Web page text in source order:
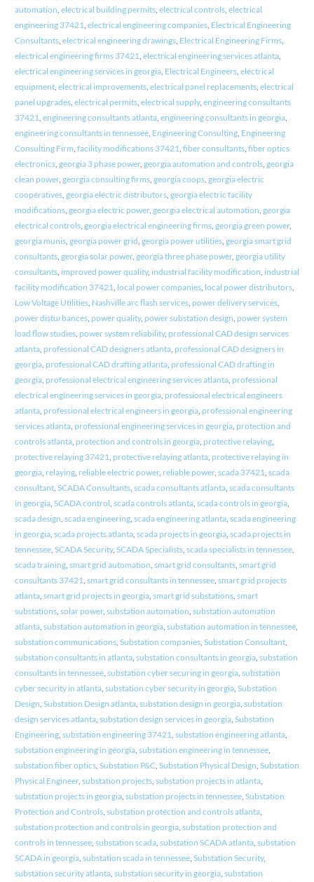
automation electrical building permits, electrical controls, electrical
engineering 37421 electrical engineering companies, Electrical Engineering
Consultants, electrical engineering drawings, Electrical Engineering Firms,
electrical engineering firms 37421 electrical engineering services atlanta,
electrical engineering services in georgia, Electrical Engineers, electrical
equipment, electrical improvements, electrical panel replacements, electrical
panel upgrades, electrical permits, electrical supply, engineering consultants
37421 engineering consultants atlanta, engineering consultants in georgia,
engineering consultants in tennessee, Engineering Consulting, Engineering
Consulting Firm facility modifications 37421 fiber consultants, fiber optics
electronics, georgia 3 phase power, georgia automation and controls, georgia
clean power, georgia consulting firms, georgia coops, georgia electric
cooperatives, georgia electric distributors, georgia electric facility
modifications, georgia electric power, georgia electrical automation georgia
electrical controls, georgia electrical engineering firms, georgia green power,
georgia munis, georgia power grid georgia power utilities, georgia smart grid
consultants, georgia solar power, georgia three phase power, georgia utility
consultants, improved power quality, industrial facility modification industrial
facility modification 37421 local power companies, local power distributors,
Low Voltage Utilities, Nashville arc flash services, power delivery services,
power disturbances, power quality, power substation design power system
load flow studies, power system reliability, professional CAD design services
atlanta, professional CAD designers atlanta, professional CAD designers in
georgia, professional CAD drafting atlanta, professional CAD drafting in
georgia, professional electrical engineering services atlanta, professional
electrical engineering services in georgia, professional electrical engineers
atlanta, professional electrical engineers in georgia, professional engineering
services atlanta, professional engineering services in georgia, protection and
controls atlanta, protection and controls in georgia, protective relaying,
protective relaying 37421 protective relaying atlanta, protective relaying in
georgia, relaying, reliable electric power, reliable power, scada 37421 scada
consultant, SCADA Consultants, scada consultants atlanta, scada consultants
in georgia, SCADA control scada controls atlanta, scada controls in georgia,
scada design scada engineering, scada engineering atlanta, scada engineering
in georgia, scada projects atlanta, scada projects in georgia, scada projects in
tennessee, SCADA Security, SCADA Specialists, scada specialists in tennessee,
scada training, smart grid automation smart grid consultants, smart grid
consultants 37421 smart grid consultants in tennessee, smart grid projects
atlanta, smart grid projects in georgia, smart grid substations, smart
substations, solar power, substation automation substation automation
atlanta, substation automation in georgia, substation automation in tennessee,
substation communications, Substation companies, Substation Consultant,
substation consultants in atlanta, substation consultants in georgia, substation
consultants in tennessee, substation cyber securing in georgia, substation
cyber security in atlanta, substation cyber security in georgia, Substation
Design Substation Design atlanta, substation design in georgia, substation
design services atlanta, substation design services in georgia, Substation
Engineering, substation engineering 37421 substation engineering atlanta,
substation engineering in georgia, substation engineering in tennessee,
substation fiber optics, Substation P&C, Substation Physical Design Substation
Physical Engineer, substation projects, substation projects in atlanta,
substation projects in georgia, substation projects in tennessee, Substation
Protection and Controls, substation protection and controls atlanta,
substation protection and controls in georgia, substation protection and
controls in tennessee, substation scada, substation SCADA atlanta, substation
SCADA in georgia, substation scada in tennessee, Substation Security,
substation security atlanta, substation security in georgia, substation